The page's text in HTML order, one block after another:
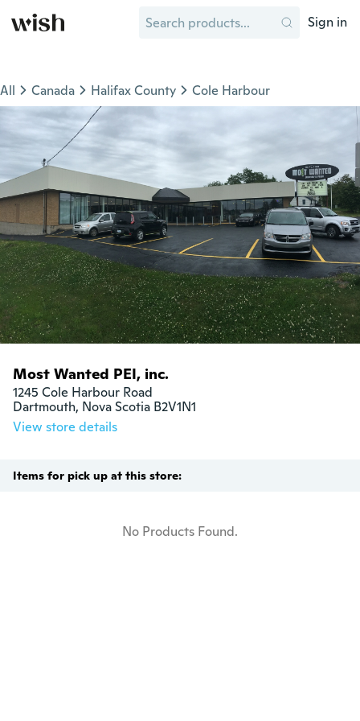
Sign in
All Canada Halifax County Cole Harbour
Most Wanted PEI, inc.
1245 Cole Harbour Road
Dartmouth, Nova Scotia B2V1N1
View store details
Items for pick up at this store:
No Products Found.